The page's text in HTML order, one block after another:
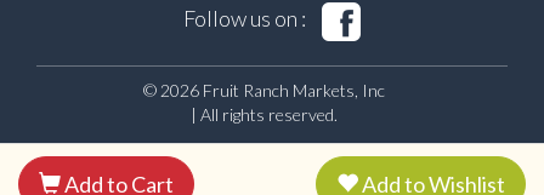
Add to Cart Add to Wishlist
Follow us on :
© 2026 Fruit Ranch Markets, Inc
| All rights reserved.